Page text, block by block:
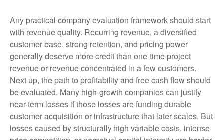
Any practical company evaluation framework should start
with revenue quality. Recurring revenue, a diversified
customer base, strong retention, and pricing power
generally deserve more credit than one-time project
revenue or revenue concentrated in a few customers.
Next up, the path to profitability and free cash flow should
be evaluated. Many high-growth companies can justify
near-term losses if those losses are funding durable
customer acquisition or infrastructure that later scales. But
losses caused by structurally high variable costs, intense